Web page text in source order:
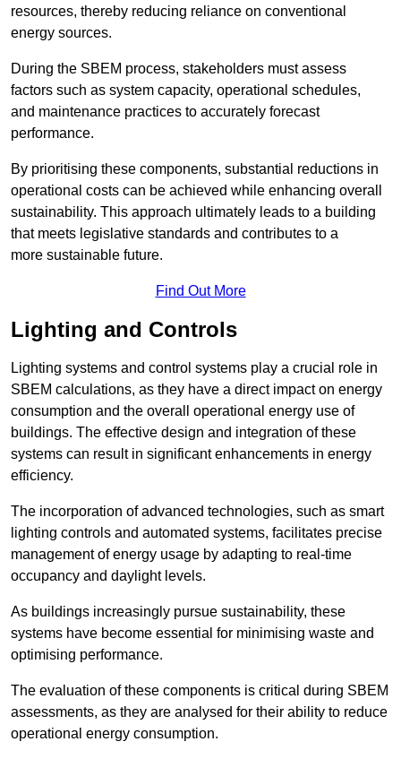
resources, thereby reducing reliance on conventional
energy sources.
During the SBEM process, stakeholders must assess
factors such as system capacity, operational schedules,
and maintenance practices to accurately forecast
performance.
By prioritising these components, substantial reductions in
operational costs can be achieved while enhancing overall
sustainability. This approach ultimately leads to a building
that meets legislative standards and contributes to a
more sustainable future.
Find Out More
Lighting and Controls
Lighting systems and control systems play a crucial role in
SBEM calculations, as they have a direct impact on energy
consumption and the overall operational energy use of
buildings. The effective design and integration of these
systems can result in significant enhancements in energy
efficiency.
The incorporation of advanced technologies, such as smart
lighting controls and automated systems, facilitates precise
management of energy usage by adapting to real-time
occupancy and daylight levels.
As buildings increasingly pursue sustainability, these
systems have become essential for minimising waste and
optimising performance.
The evaluation of these components is critical during SBEM
assessments, as they are analysed for their ability to reduce
operational energy consumption.